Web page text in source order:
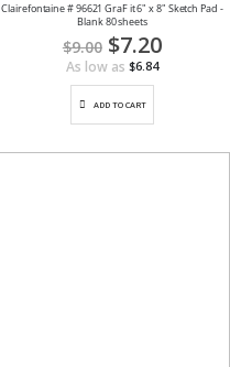
Clairefontaine # 96621 GraF it 6" x 8" Sketch Pad -
Blank 80 sheets
$9.00 Special
Price
$7.20
As low as $6.84
ADD TO CART